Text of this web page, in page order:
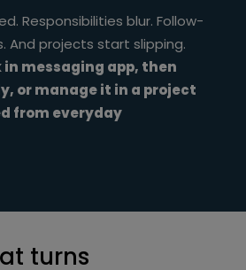
Responsibilities blur. Follow-
And projects start slipping.
in messaging app, then
or manage it in a project
from everyday
turns